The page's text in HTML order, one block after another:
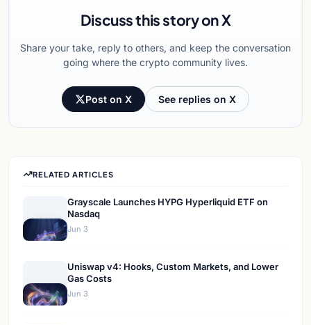
Discuss this story on X
Share your take, reply to others, and keep the conversation
going where the crypto community lives.
Post on X See replies on X
RELATED ARTICLES
Grayscale Launches HYPG Hyperliquid ETF on
Nasdaq
Jun 3
Uniswap v4: Hooks, Custom Markets, and Lower
Gas Costs
Jun 3